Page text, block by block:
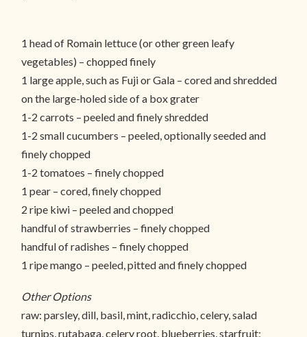
1 head of Romain lettuce (or other green leafy
vegetables) – chopped finely
1 large apple, such as Fuji or Gala – cored and shredded
on the large-holed side of a box grater
1-2 carrots – peeled and finely shredded
1-2 small cucumbers – peeled, optionally seeded and
finely chopped
1-2 tomatoes – finely chopped
1 pear – cored, finely chopped
2 ripe kiwi – peeled and chopped
handful of strawberries – finely chopped
handful of radishes – finely chopped
1 ripe mango – peeled, pitted and finely chopped
Other Options
raw: parsley, dill, basil, mint, radicchio, celery, salad
turnips, rutabaga, celery root, blueberries, starfruit;